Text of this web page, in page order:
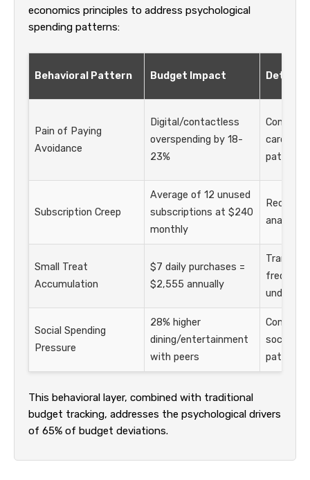
economics principles to address psychological
spending patterns:
Behavioral Pattern Budget Impact
Pain of Paying
Avoidance
Digital/contactless
overspending by 18-
23%
card
patterns
Subscription Creep
Average of 12 unused
subscriptions at $240
monthly
analysis
Small Treat
Accumulation
$7 daily purchases =
$2,555 annually
under
Social Spending
Pressure
28% higher
dining/entertainment
with peers
Compare
social
patterns
This behavioral layer, combined with traditional
budget tracking, addresses the psychological drivers
of 65% of budget deviations.